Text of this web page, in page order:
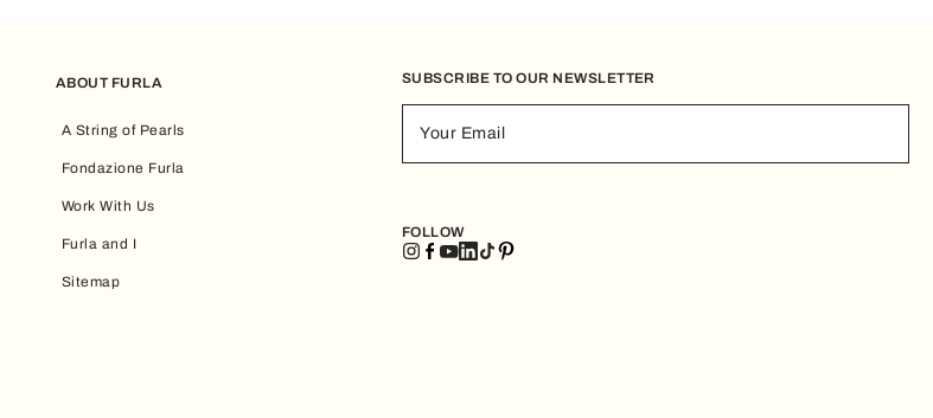
ABOUT FURLA
A String of Pearls
Fondazione Furla
Work With Us
Furla and I
Sitemap
SUBSCRIBE TO OUR NEWSLETTER
Your Email
FOLLOW